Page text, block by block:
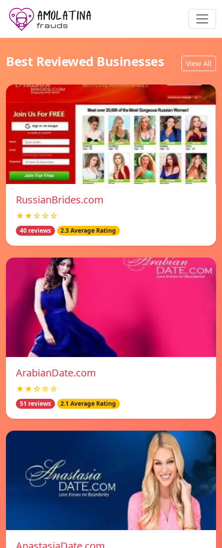
Best Reviewed Businesses View All
RussianBrides.com
★★☆☆☆
40 reviews 2.3 Average Rating
ArabianDate.com
★★☆☆☆
51 reviews 2.1 Average Rating